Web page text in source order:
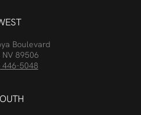
Boulevard
NV 89506
446-5048